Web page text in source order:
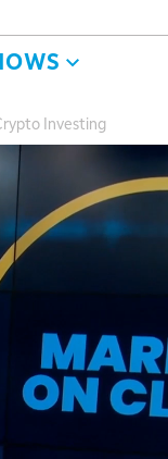
Investing